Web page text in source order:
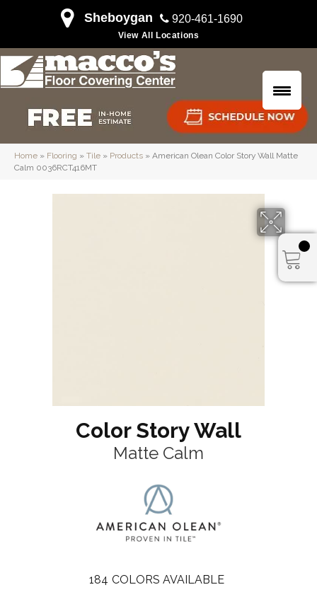
Sheboygan 920-461-1690
View All Locations
Home » Flooring » Tile » Products » American Olean Color Story Wall Matte
Calm 0036RCT416MT
Color Story Wall
Matte Calm
184 COLORS AVAILABLE